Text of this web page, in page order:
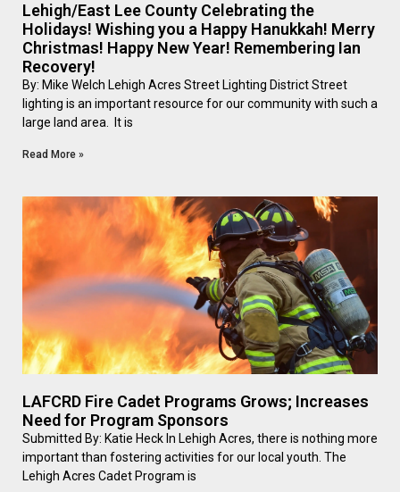
Lehigh/East Lee County Celebrating the
Holidays! Wishing you a Happy Hanukkah! Merry
Christmas! Happy New Year! Remembering Ian
Recovery!
By: Mike Welch Lehigh Acres Street Lighting District Street
lighting is an important resource for our community with such a
large land area. It is
Read More »
LAFCRD Fire Cadet Programs Grows; Increases
Need for Program Sponsors
Submitted By: Katie Heck In Lehigh Acres, there is nothing more
important than fostering activities for our local youth. The
Lehigh Acres Cadet Program is